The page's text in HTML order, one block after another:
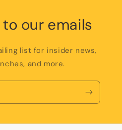
our emails
list for insider news,
and more.